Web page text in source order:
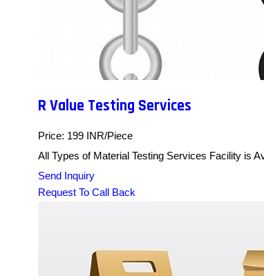
R Value Testing Services
Price: 199 INR/Piece
All Types of Material Testing Services Facility is
Send Inquiry
Request To Call Back